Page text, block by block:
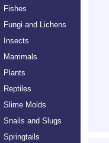
Fishes
Fungi and Lichens
Insects
Mammals
Plants
Reptiles
Slime Molds
Snails and Slugs
Springtails